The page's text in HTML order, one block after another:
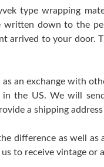
type wrapping
down to the
arrived to your door.
an exchange with
the US. We will
a shipping
difference as well as
to receive vintage